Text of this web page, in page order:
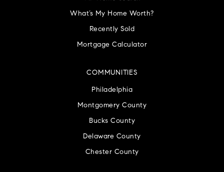
COMMUNITIES
Philadelphia
Montgomery County
Bucks County
Delaware County
Chester County
What’s My Home Worth?
Recently Sold
Mortgage Calculator